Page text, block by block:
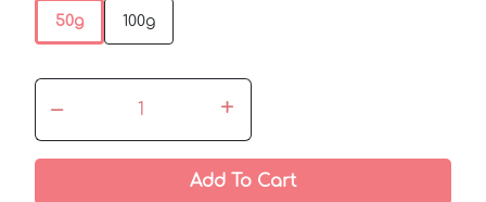
50g 100g
– +
Add To Cart